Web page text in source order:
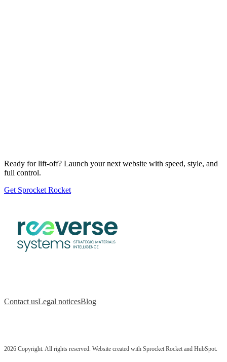
Ready for lift-off? Launch your next website with speed, style, and
full control.
Get Sprocket Rocket
Contact usLegal noticesBlog
2026 Copyright. All rights reserved. Website created with Sprocket Rocket and HubSpot.